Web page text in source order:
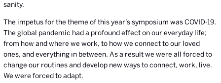
sanity.
The impetus for the theme of this year’s symposium was COVID-19.
The global pandemic had a profound effect on our everyday life;
from how and where we work, to how we connect to our loved
ones, and everything in between. As a result we were all forced to
change our routines and develop new ways to connect, work, live.
We were forced to adapt.